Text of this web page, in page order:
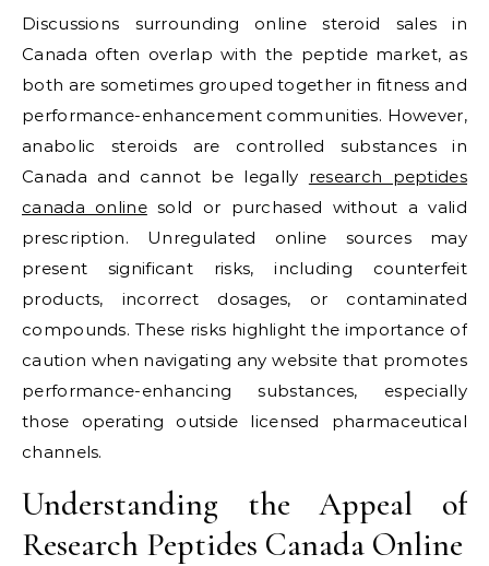
Discussions surrounding online steroid sales in
Canada often overlap with the peptide market, as
both are sometimes grouped together in fitness and
performance-enhancement communities. However,
anabolic steroids are controlled substances in
Canada and cannot be legally research peptides
canada onlinesold or purchased without a valid
prescription. Unregulated online sources may
present significant risks, including counterfeit
products, incorrect dosages, or contaminated
compounds. These risks highlight the importance of
caution when navigating any website that promotes
performance-enhancing substances, especially
those operating outside licensed pharmaceutical
channels.
Understanding the Appeal of
Research Peptides Canada Online